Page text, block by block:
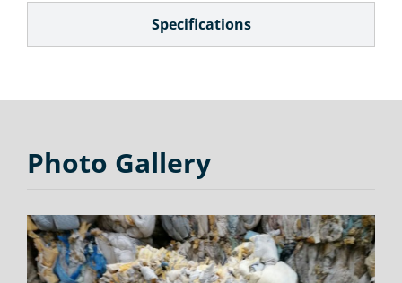
Specifications
Photo Gallery